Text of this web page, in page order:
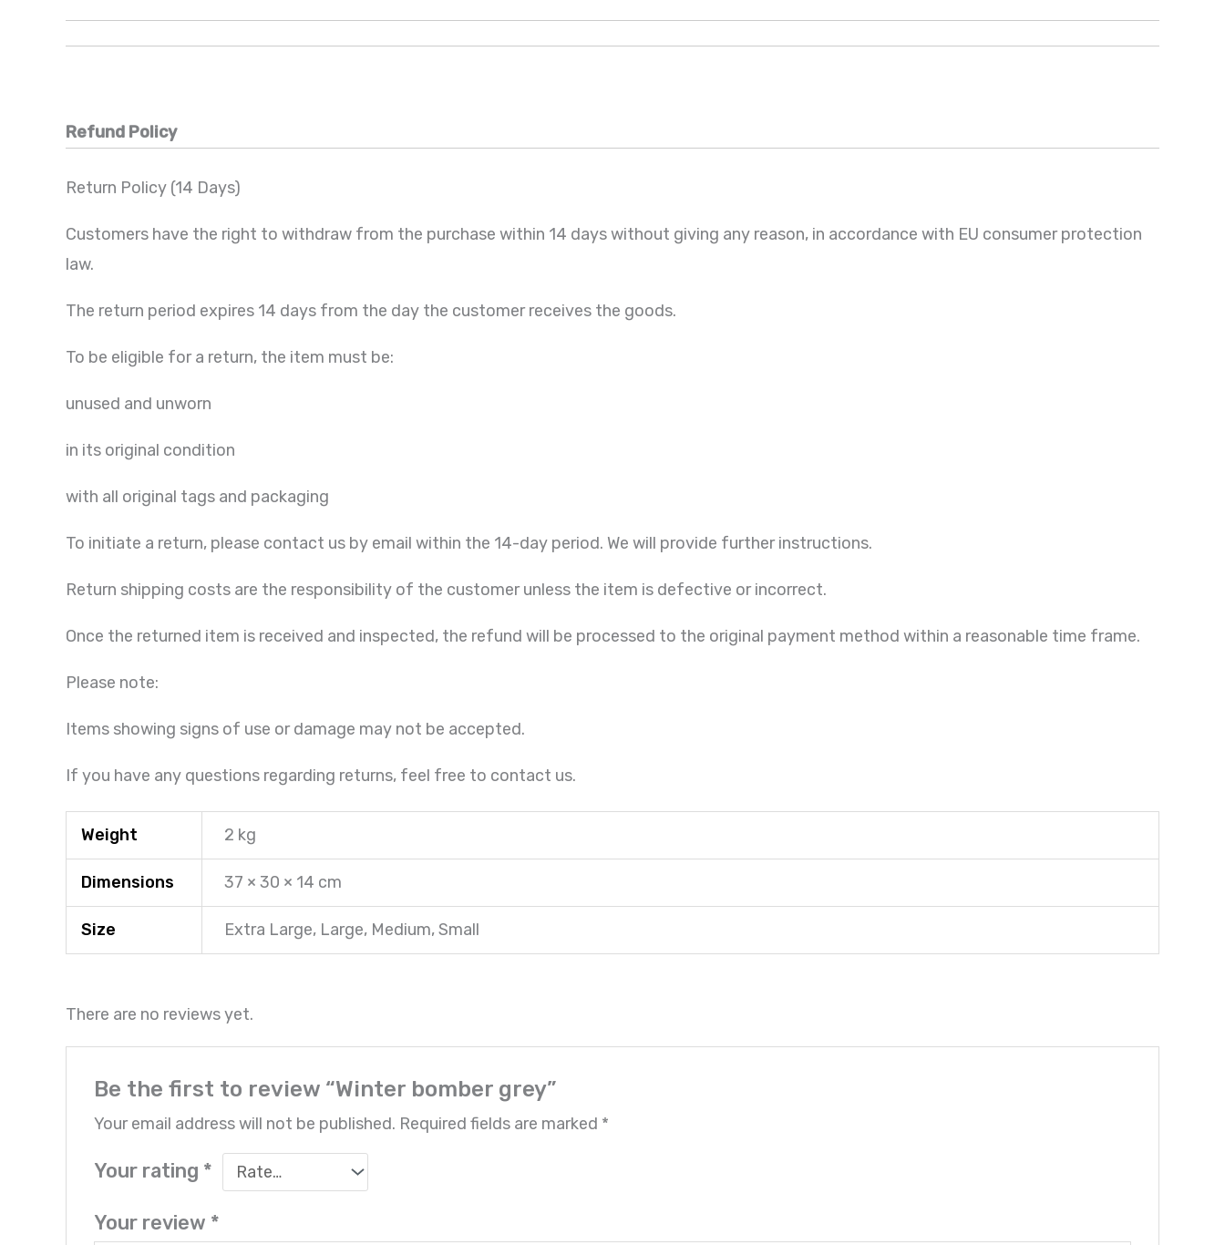
Refund Policy
Return Policy (14 Days)
Customers have the right to withdraw from the purchase within 14 days without giving any reason, in accordance with EU consumer protection
law.
The return period expires 14 days from the day the customer receives the goods.
To be eligible for a return, the item must be:
unused and unworn
in its original condition
with all original tags and packaging
To initiate a return, please contact us by email within the 14-day period. We will provide further instructions.
Return shipping costs are the responsibility of the customer unless the item is defective or incorrect.
Once the returned item is received and inspected, the refund will be processed to the original payment method within a reasonable time frame.
Please note:
Items showing signs of use or damage may not be accepted.
If you have any questions regarding returns, feel free to contact us.
Weight 2 kg
Dimensions 37 × 30 × 14 cm
Size Extra Large, Large, Medium, Small
There are no reviews yet.
Be the first to review “Winter bomber grey”
Your email address will not be published. Required fields are marked *
Your rating *
Your review *